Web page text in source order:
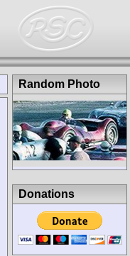
Random Photo
Donations